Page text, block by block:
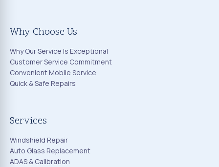
Why Choose Us
Why Our Service Is Exceptional
Customer Service Commitment
Convenient Mobile Service
Quick & Safe Repairs
Services
Windshield Repair
Auto Glass Replacement
ADAS & Calibration